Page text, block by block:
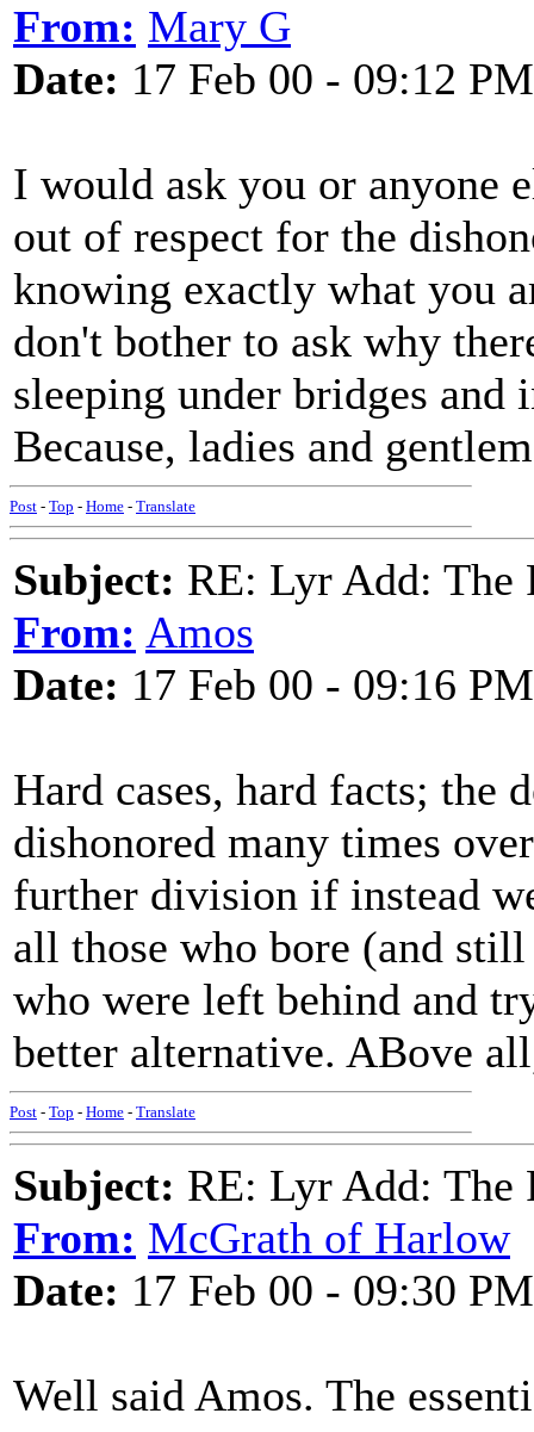
From: Mary G
Date: 17 Feb 00 - 09:12 PM
I would ask you or anyone
out of respect for the
knowing exactly what you
don't bother to ask why
sleeping under bridges
Because, ladies and
Post - Top - Home - Translate
Subject: RE: Lyr Add: The
From: Amos
Date: 17 Feb 00 - 09:16 PM
Hard cases, hard facts; the
dishonored many times
further division if instead
all those who bore (and
who were left behind and
better alternative. ABove
Post - Top - Home - Translate
Subject: RE: Lyr Add: The
From: McGrath of Harlow
Date: 17 Feb 00 - 09:30 PM
Well said Amos. The